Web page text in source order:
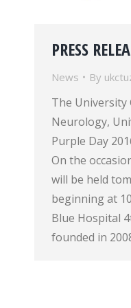
PRESS
News By
The University
Neurology,
Purple Day
On the
will be held
beginning at
Blue Hospital
founded in